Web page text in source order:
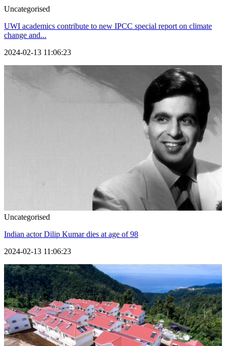
Uncategorised
UWI academics contribute to new IPCC special report on climate
change and...
2024-02-13 11:06:23
Uncategorised
Indian actor Dilip Kumar dies at age of 98
2024-02-13 11:06:23